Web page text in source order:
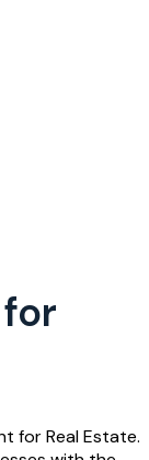
for Real Estate.